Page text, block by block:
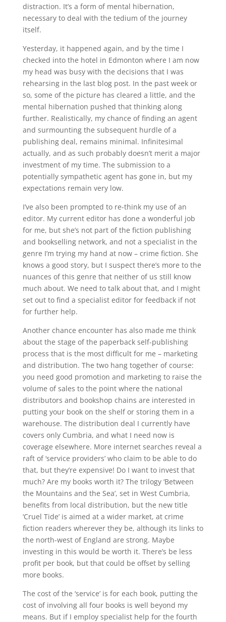
distraction. It’s a form of mental hibernation,
necessary to deal with the tedium of the journey
itself.
Yesterday, it happened again, and by the time I
checked into the hotel in Edmonton where I am now
my head was busy with the decisions that I was
rehearsing in the last blog post. In the past week or
so, some of the picture has cleared a little, and the
mental hibernation pushed that thinking along
further. Realistically, my chance of finding an agent
and surmounting the subsequent hurdle of a
publishing deal, remains minimal. Infinitesimal
actually, and as such probably doesn’t merit a major
investment of my time. The submission to a
potentially sympathetic agent has gone in, but my
expectations remain very low.
I’ve also been prompted to re-think my use of an
editor. My current editor has done a wonderful job
for me, but she’s not part of the fiction publishing
and bookselling network, and not a specialist in the
genre I’m trying my hand at now – crime fiction. She
knows a good story, but I suspect there’s more to the
nuances of this genre that neither of us still know
much about. We need to talk about that, and I might
set out to find a specialist editor for feedback if not
for further help.
Another chance encounter has also made me think
about the stage of the paperback self-publishing
process that is the most difficult for me – marketing
and distribution. The two hang together of course:
you need good promotion and marketing to raise the
volume of sales to the point where the national
distributors and bookshop chains are interested in
putting your book on the shelf or storing them in a
warehouse. The distribution deal I currently have
covers only Cumbria, and what I need now is
coverage elsewhere. More internet searches reveal a
raft of ‘service providers’ who claim to be able to do
that, but they’re expensive! Do I want to invest that
much? Are my books worth it? The trilogy ‘Between
the Mountains and the Sea’, set in West Cumbria,
benefits from local distribution, but the new title
‘Cruel Tide’ is aimed at a wider market, at crime
fiction readers wherever they be, although its links to
the north-west of England are strong. Maybe
investing in this would be worth it. There’s be less
profit per book, but that could be offset by selling
more books.
The cost of the ‘service’ is for each book, putting the
cost of involving all four books is well beyond my
means. But if I employ specialist help for the fourth